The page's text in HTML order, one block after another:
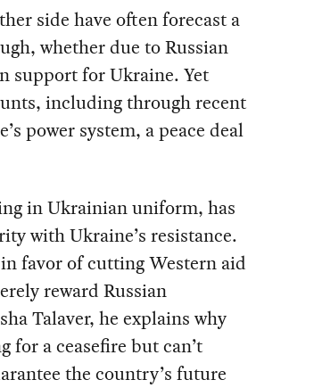
side have often forecast a
whether due to Russian
support for Ukraine. Yet
including through recent
power system, a peace deal
in Ukrainian uniform, has
with Ukraine’s resistance.
favor of cutting Western aid
reward Russian
Talaver, he explains why
for a ceasefire but can’t
the country’s future